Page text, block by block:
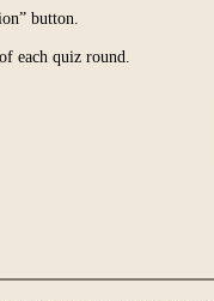
button.
each quiz round.